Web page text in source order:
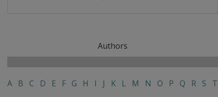
Authors
A B C D E F G H I J K L M N O P Q R S T